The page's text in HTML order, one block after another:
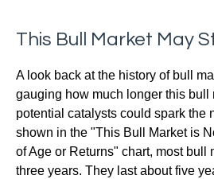
This Bull Market May
A look back at the history of bull
gauging how much longer this bull
potential catalysts could spark the
shown in the "This Bull Market is
of Age or Returns" chart, most bull
three years. They last about five